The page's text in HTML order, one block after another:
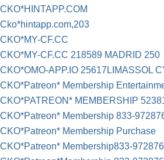
CKO*HINTAPP.COM
Cko*hintapp.com,203
CKO*MY-CF.CC
CKO*MY-CF.CC 218589 MADRID 250
CKO*OMO-APP.IO 25617LIMASSOL
CKO*Patreon* Membership
CKO*PATREON* MEMBERSHIP
CKO*Patreon* Membership 833-
CKO*Patreon* Membership Purchase
CKO*Patreon* Membership833-